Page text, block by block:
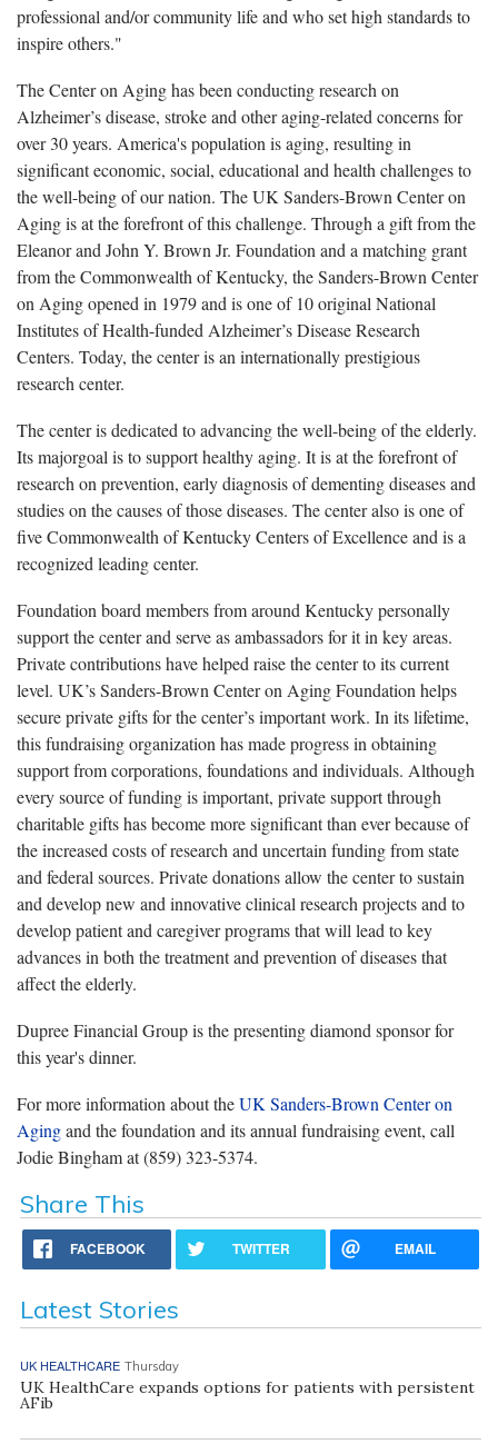
professional and/or community life and who set high standards to
inspire others."
The Center on Aging has been conducting research on
Alzheimer’s disease, stroke and other aging-related concerns for
over 30 years. America's population is aging, resulting in
significant economic, social, educational and health challenges to
the well-being of our nation. The UK Sanders-Brown Center on
Aging is at the forefront of this challenge. Through a gift from the
Eleanor and John Y. Brown Jr. Foundation and a matching grant
from the Commonwealth of Kentucky, the Sanders-Brown Center
on Aging opened in 1979and is one of 10 original National
Institutes of Health-funded Alzheimer’s Disease Research
Centers. Today, the center is an internationally prestigious
research center.
The center is dedicated to advancing the well-being of the elderly.
Its majorgoal is to support healthy aging. It is at the forefront of
research on prevention, early diagnosis of dementing diseases and
studies on the causes of those diseases. The center also is one of
five Commonwealth of Kentucky Centers of Excellence and is a
recognized leading center.
Foundation board members from around Kentucky personally
support the center and serve as ambassadors for it in key areas.
Private contributions have helped raise the center to its current
level. UK’s Sanders-Brown Center on Aging Foundation helps
secure private gifts for the center’s important work. In its lifetime,
this fundraising organization has made progress in obtaining
support from corporations, foundations and individuals. Although
every source of funding is important, private support through
charitable gifts has become more significant than ever because of
the increased costs of research and uncertain funding from state
and federal sources. Private donations allow the center to sustain
and develop new and innovative clinical research projects and to
develop patient and caregiver programs that will lead to key
advances in both the treatment and prevention of diseases that
affect the elderly.
Dupree Financial Group is the presenting diamond sponsor for
this year's dinner.
For more information about theUK Sanders-Brown Center on
Agingand the foundation and its annual fundraising event, call
Jodie Bingham at (859) 323-5374.
Share This
FACEBOOK TWITTER EMAIL
Latest Stories
UK HEALTHCARE Thursday
UK HealthCare expands options for patients with persistent
AFib